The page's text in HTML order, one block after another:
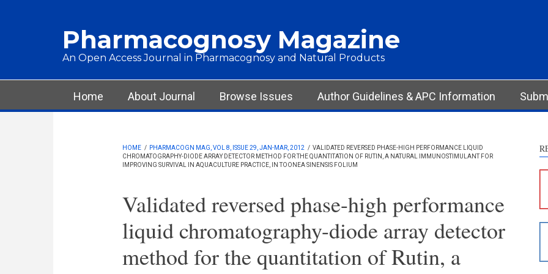
Pharmacognosy Magazine
An Open Access Journal in Pharmacognosy and Natural Products
Main menu
Home About Journal Browse Issues Author Guidelines & APC Information
HOME / PHARMACOGN MAG, VOL 8, ISSUE 29, JAN-MAR, 2012 / VALIDATED REVERSED PHASE-HIGH PERFORMANCE LIQUID
CHROMATOGRAPHY-DIODE ARRAY DETECTOR METHOD FOR THE QUANTITATION OF RUTIN, A NATURAL IMMUNOSTIMULANT FOR
IMPROVING SURVIVAL IN AQUACULTURE PRACTICE, IN TOONEA SINENSIS FOLIUM
Validated reversed phase-high performance
liquid chromatography-diode array detector
method for the quantitation of Rutin, a